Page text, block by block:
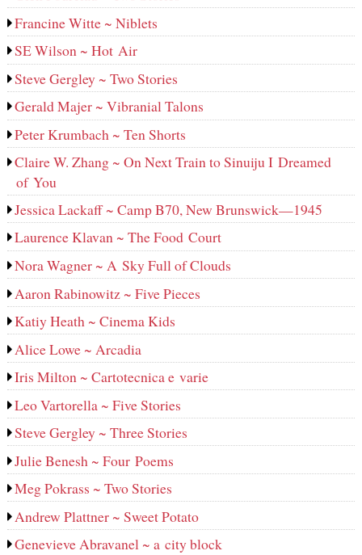
Francine Witte ~ Niblets
SE Wilson ~ Hot Air
Steve Gergley ~ Two Stories
Gerald Majer ~ Vibranial Talons
Peter Krumbach ~ Ten Shorts
Claire W. Zhang ~ On Next Train to Sinuiju I Dreamed
of You
Jessica Lackaff ~ Camp B70, New Brunswick—1945
Laurence Klavan ~ The Food Court
Nora Wagner ~ A Sky Full of Clouds
Aaron Rabinowitz ~ Five Pieces
Katiy Heath ~ Cinema Kids
Alice Lowe ~ Arcadia
Iris Milton ~ Cartotecnica e varie
Leo Vartorella ~ Five Stories
Steve Gergley ~ Three Stories
Julie Benesh ~ Four Poems
Meg Pokrass ~ Two Stories
Andrew Plattner ~ Sweet Potato
Genevieve Abravanel ~ a city block